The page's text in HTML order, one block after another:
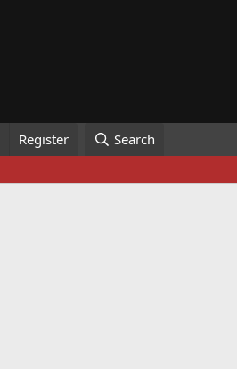
Register Search